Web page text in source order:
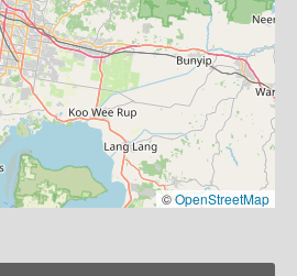
©OpenStreetMap